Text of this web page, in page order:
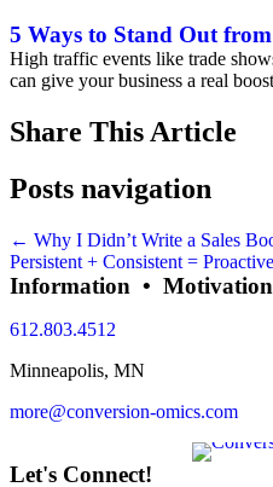
5 Ways to Stand Out
High traffic events like trade
can give your business a real
Share This Article
Posts navigation
← Why I Didn’t Write a Sales
Persistent + Consistent =
Information •
612.803.4512
Minneapolis, MN
more@conversion-omics.com
Let's Connect!